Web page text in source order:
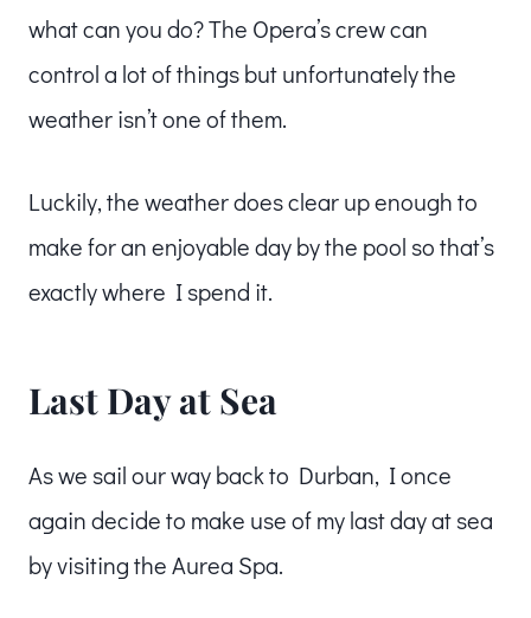
what can you do? The Opera’s crew can
control a lot of things but unfortunately the
weather isn’t one of them.
Luckily, the weather does clear up enough to
make for an enjoyable day by the pool so that’s
exactly where I spend it.
Last Day at Sea
As we sail our way back to Durban, I once
again decide to make use of my last day at sea
by visiting the Aurea Spa.